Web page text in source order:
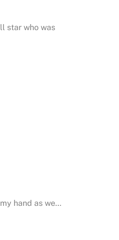
star who was
hand as we…